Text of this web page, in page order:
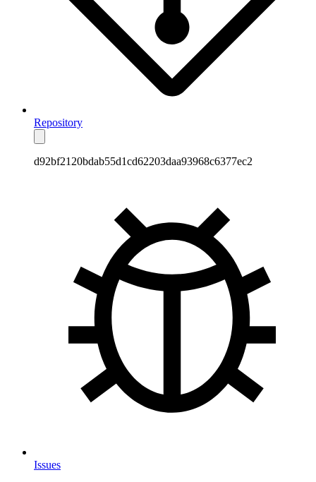
Repository
d92bf2120bdab55d1cd62203daa93968c6377ec2
Issues